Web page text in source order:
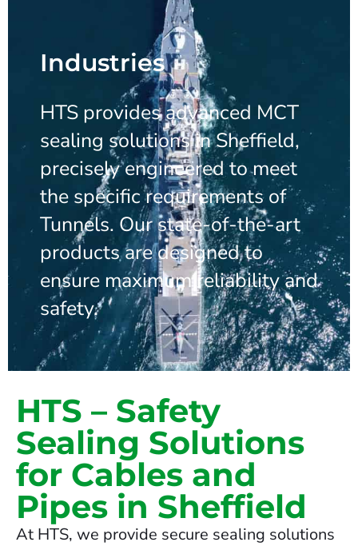
Industries
HTS provides advanced MCT
sealing solutions in Sheffield,
precisely engineered to meet
the specific requirements of
Tunnels. Our state-of-the-art
products are designed to
ensure maximum reliability and
safety.
HTS – Safety
Sealing Solutions
for Cables and
Pipes in Sheffield
At HTS, we provide secure sealing solutions